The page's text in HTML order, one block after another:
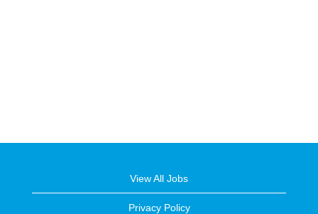
View All Jobs
Privacy Policy